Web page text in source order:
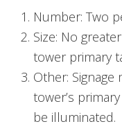
Number: Two
Size: No
tower primary
Other:
tower’s
be illuminated.